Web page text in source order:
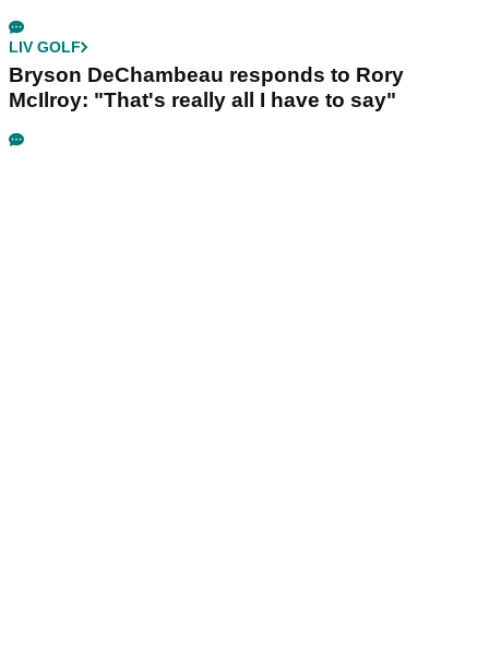
LIV GOLF
Bryson DeChambeau responds to Rory
McIlroy: "That's really all I have to say"